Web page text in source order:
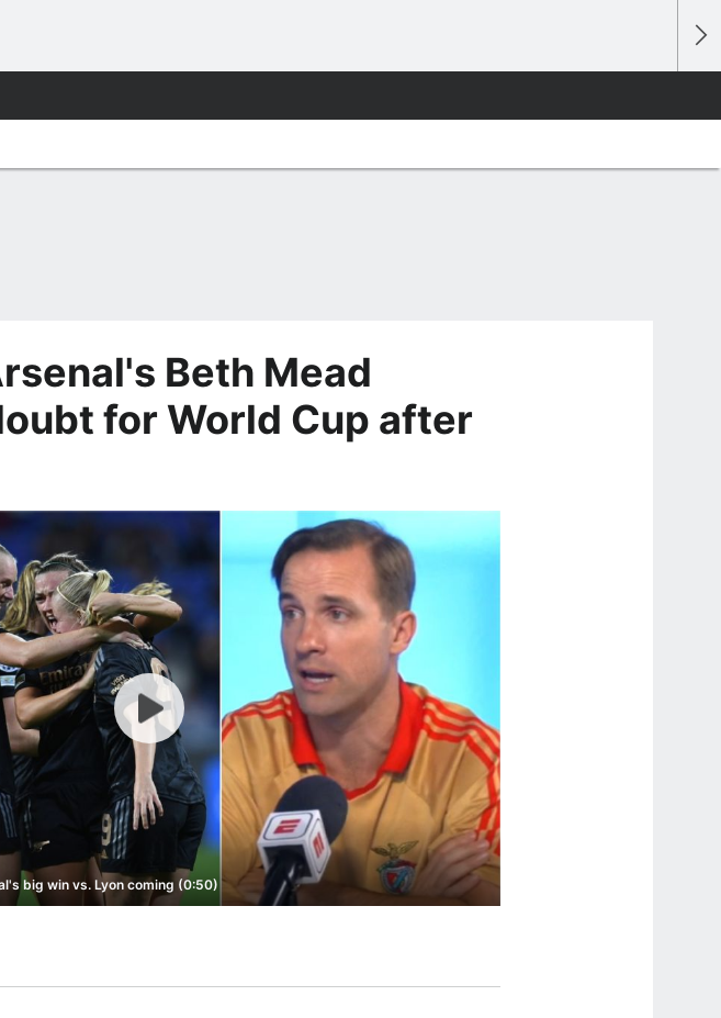
Beth Mead
for World Cup after
big win vs. Lyon coming (0:50)